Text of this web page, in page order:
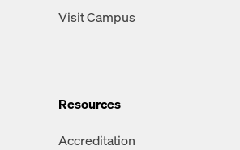
Visit Campus
Resources
Accreditation